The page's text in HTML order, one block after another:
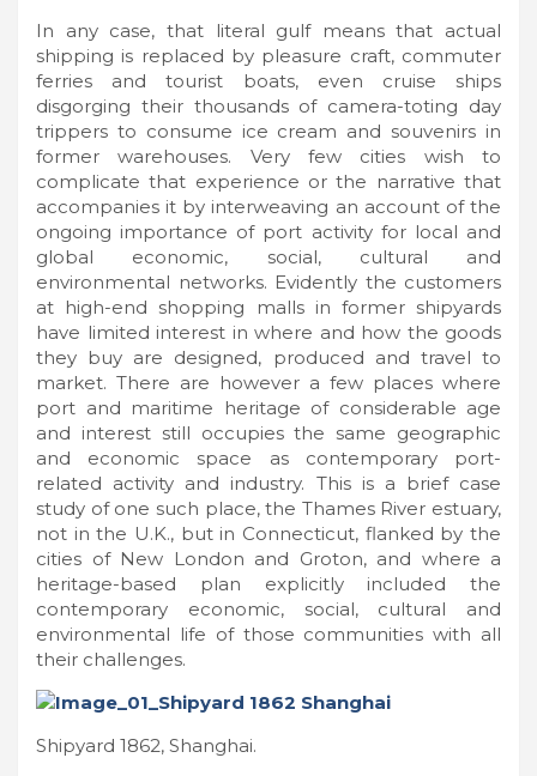
In any case, that literal gulf means that actual
shipping is replaced by pleasure craft, commuter
ferries and tourist boats, even cruise ships
disgorging their thousands of camera-toting day
trippers to consume ice cream and souvenirs in
former warehouses. Very few cities wish to
complicate that experience or the narrative that
accompanies it by interweaving an account of the
ongoing importance of port activity for local and
global economic, social, cultural and
environmental networks. Evidently the customers
at high-end shopping malls in former shipyards
have limited interest in where and how the goods
they buy are designed, produced and travel to
market. There are however a few places where
port and maritime heritage of considerable age
and interest still occupies the same geographic
and economic space as contemporary port-
related activity and industry. This is a brief case
study of one such place, the Thames River estuary,
not in the U.K., but in Connecticut, flanked by the
cities of New London and Groton, and where a
heritage-based plan explicitly included the
contemporary economic, social, cultural and
environmental life of those communities with all
their challenges.
Shipyard 1862, Shanghai.